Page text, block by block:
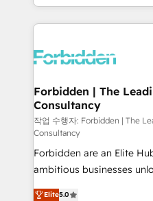
our commitment to data
Architecture : alignement
prévisible, croissance mesurable. 🔌
Dynamics..), VOIP (Aircall,
Extensions (React),
Objects, thèmes HubL,
Secteurs : Industrie,
B2B, Immobilier, Viticulture, Finance.
: migration sécurisée,
Sales + Service Hub,
HubSpot temps réel, formation
Forbidden | The
Consultancy
작업 수행자: Forbidden | The
Consultancy
Forbidden are an Elite
ambitious businesses
HubSpot. Too many businesses invest in HubSpot
Elite5.0